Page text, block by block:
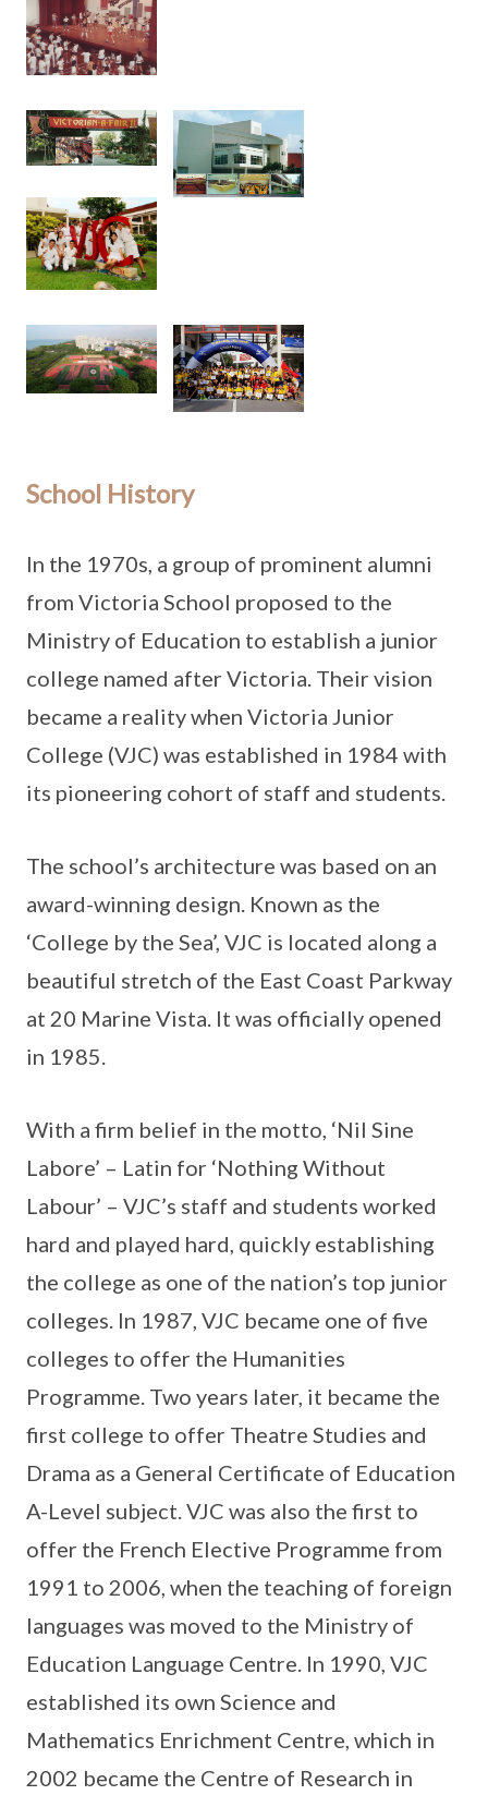
School History
In the 1970s, a group of prominent alumni
from Victoria School proposed to the
Ministry of Education to establish a junior
college named after Victoria. Their vision
became a reality when Victoria Junior
College (VJC) was established in 1984 with
its pioneering cohort of staff and students.
The school’s architecture was based on an
award-winning design. Known as the
‘College by the Sea’, VJC is located along a
beautiful stretch of the East Coast Parkway
at 20 Marine Vista. It was officially opened
in 1985.
With a firm belief in the motto, ‘Nil Sine
Labore’ – Latin for ‘Nothing Without
Labour’ – VJC’s staff and students worked
hard and played hard, quickly establishing
the college as one of the nation’s top junior
colleges. In 1987, VJC became one of five
colleges to offer the Humanities
Programme. Two years later, it became the
first college to offer Theatre Studies and
Drama as a General Certificate of Education
A-Level subject. VJC was also the first to
offer the French Elective Programme from
1991 to 2006, when the teaching of foreign
languages was moved to the Ministry of
Education Language Centre. In 1990, VJC
established its own Science and
Mathematics Enrichment Centre, which in
2002 became the Centre of Research in